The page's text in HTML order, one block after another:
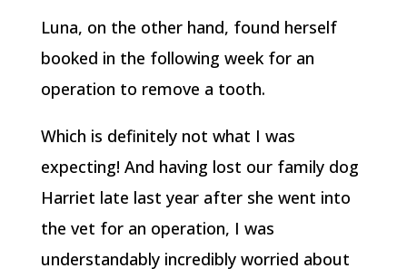
Luna, on the other hand, found herself
booked in the following week for an
operation to remove a tooth.
Which is definitely not what I was
expecting! And having lost our family dog
Harriet late last year after she went into
the vet for an operation, I was
understandably incredibly worried about